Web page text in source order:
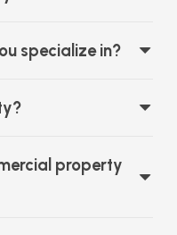
specialize in?
property